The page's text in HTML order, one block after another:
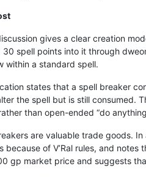
gives a clear creation
spell points into it through
within a standard spell.
states that a spell breaker
the spell but is still consumed.
than open-ended “do
are valuable trade goods.
because of V’Ral rules, and
gp market price and suggests